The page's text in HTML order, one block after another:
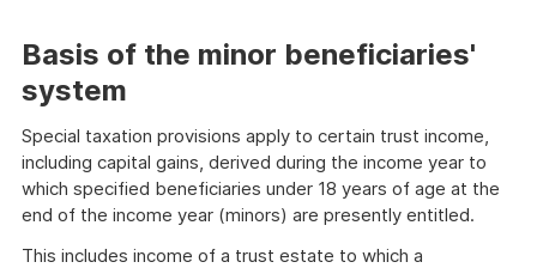
Basis of the minor beneficiaries'
system
Special taxation provisions apply to certain trust income,
including capital gains, derived during the income year to
which specified beneficiaries under 18 years of age at the
end of the income year (minors) are presently entitled.
This includes income of a trust estate to which a